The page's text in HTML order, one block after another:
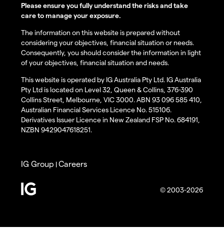
Please ensure you fully understand the risks and take
care to manage your exposure.
The information on this website is prepared without
considering your objectives, financial situation or needs.
Consequently, you should consider the information in light
of your objectives, financial situation and needs.
This website is operated by IG Australia Pty Ltd. IG Australia
Pty Ltd is located on Level 32, Queen & Collins, 376-390
Collins Street, Melbourne, VIC 3000. ABN 93 096 585 410,
Australian Financial Services Licence No. 515106.
Derivatives Issuer Licence in New Zealand FSP No. 684191,
NZBN 9429047618251.
© 2003-2026
IG Group |Careers